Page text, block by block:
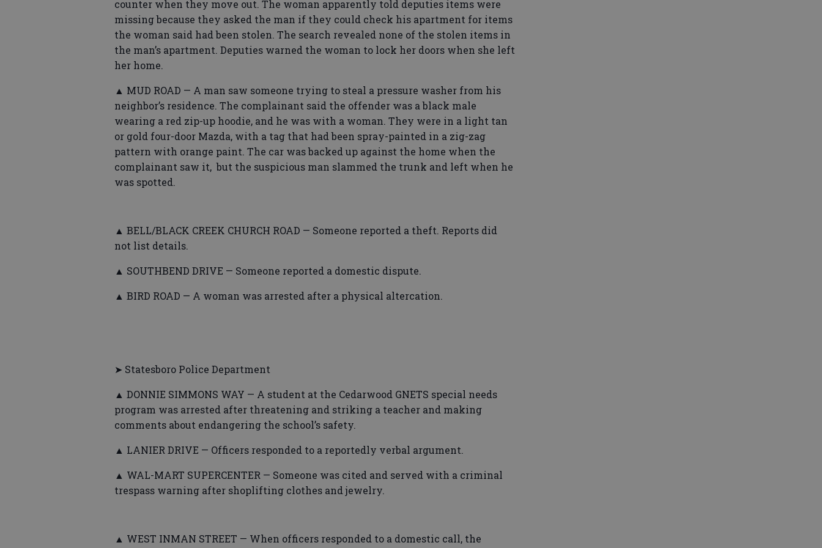
counter when they move out. The woman apparently told deputies items were
missing because they asked the man if they could check his apartment for items
the woman said had been stolen. The search revealed none of the stolen items in
the man’s apartment. Deputies warned the woman to lock her doors when she left
her home.
▲ MUD ROAD — A man saw someone trying to steal a pressure washer from his
neighbor’s residence. The complainant said the offender was a black male
wearing a red zip-up hoodie, and he was with a woman. They were in a light tan
or gold four-door Mazda, with a tag that had been spray-painted in a zig-zag
pattern with orange paint. The car was backed up against the home when the
complainant saw it, but the suspicious man slammed the trunk and left when he
was spotted.
▲ BELL/BLACK CREEK CHURCH ROAD — Someone reported a theft. Reports did
not list details.
▲ SOUTHBEND DRIVE — Someone reported a domestic dispute.
▲ BIRD ROAD — A woman was arrested after a physical altercation.
➤ Statesboro Police Department
▲ DONNIE SIMMONS WAY — A student at the Cedarwood GNETS special needs
program was arrested after threatening and striking a teacher and making
comments about endangering the school’s safety.
▲ LANIER DRIVE — Officers responded to a reportedly verbal argument.
▲ WAL-MART SUPERCENTER — Someone was cited and served with a criminal
trespass warning after shoplifting clothes and jewelry.
▲ WEST INMAN STREET — When officers responded to a domestic call, the